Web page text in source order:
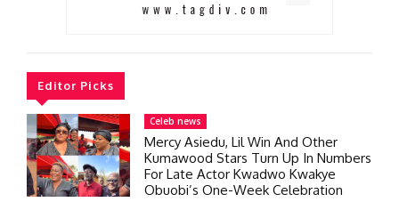
Editor Picks
Celeb news
Mercy Asiedu, Lil Win And Other
Kumawood Stars Turn Up In Numbers
For Late Actor Kwadwo Kwakye
Obuobi’s One-Week Celebration